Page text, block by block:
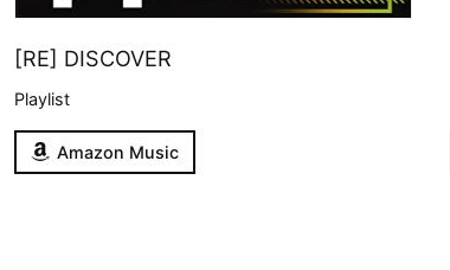
[RE] DISCOVER
Playlist
Amazon Music